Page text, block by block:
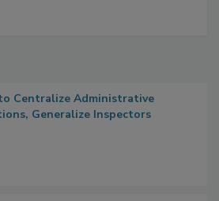
Centralize Administrative
Generalize Inspectors